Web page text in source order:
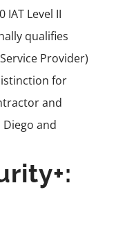
Level II
qualifies
Provider)
for
and
and